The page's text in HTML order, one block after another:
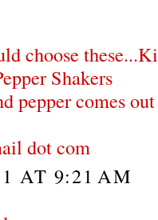
choose
Shakers
pepper comes
dot com
AT 9:21 AM